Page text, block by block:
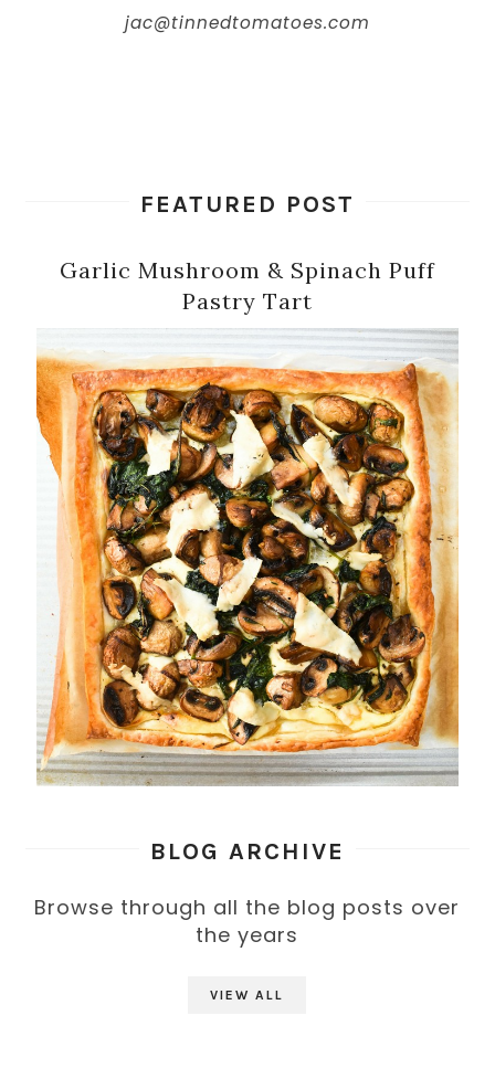
jac@tinnedtomatoes.com
FEATURED POST
Garlic Mushroom & Spinach Puff
Pastry Tart
BLOG ARCHIVE
Browse through all the blog posts over
the years
VIEW ALL